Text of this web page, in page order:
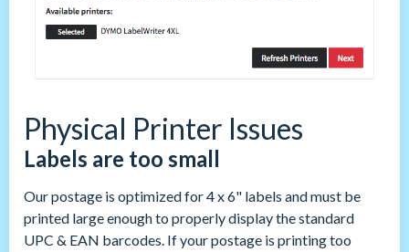
Physical Printer Issues
Labels are too small
Our postage is optimized for 4 x 6" labels and must be
printed large enough to properly display the standard
UPC & EAN barcodes. If your postage is printing too